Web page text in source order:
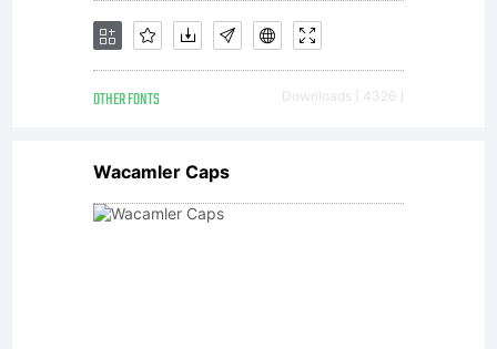
All
rights
OTHER FONTS Downloads [ 4326 ]
Wacamler Caps